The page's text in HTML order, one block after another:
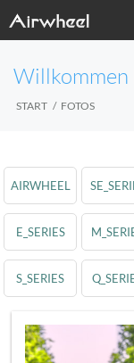
Willkommen
START FOTOS
AIRWHEEL
E_SERIES
S_SERIES